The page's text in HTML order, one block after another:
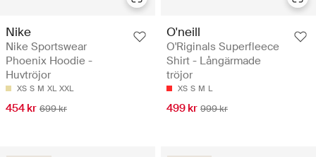
Nike
Nike Sportswear
Phoenix Hoodie -
Huvtröjor
XS S M XL XXL
454 kr 699 kr
O'neill
O'Riginals Superfleece
Shirt - Långärmade
tröjor
XS S M L
499 kr 999 kr